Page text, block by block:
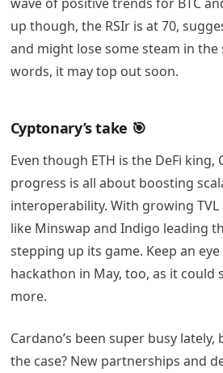
up though, the RSIr is at 70,
and might lose some steam in
words, it may top out soon.
Cyptonary’s take 🎯
Even though ETH is the DeFi king,
progress is all about boosting
interoperability. With growing
like Minswap and Indigo leading
stepping up its game. Keep an eye
hackathon in May, too, as it could
more.
Cardano’s been super busy lately,
the case? New partnerships and